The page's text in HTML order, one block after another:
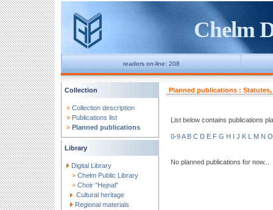
Chelm
readers on-line: 208
Collection
» Collection description
» Publications list
» Planned publications
Library
Digital Library
> Chełm Public Library
> Choir "Hejnal"
Cultural heritage
Regional materials
Planned publications :
List below contains publications
0-9A B C D E F G H I J K L M N O
No planned publications for now...